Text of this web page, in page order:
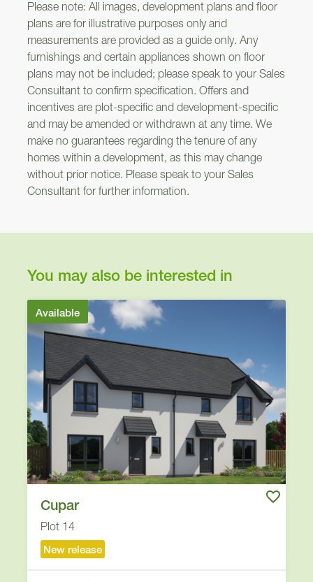
Please note: All images, development plans and floor
plans are for illustrative purposes only and
measurements are provided as a guide only. Any
furnishings and certain appliances shown on floor
plans may not be included; please speak to your Sales
Consultant to confirm specification. Offers and
incentives are plot-specific and development-specific
and may be amended or withdrawn at any time. We
make no guarantees regarding the tenure of any
homes within a development, as this may change
without prior notice. Please speak to your Sales
Consultant for further information.
You may also be interested in
Available
Cupar
Plot 14
New release